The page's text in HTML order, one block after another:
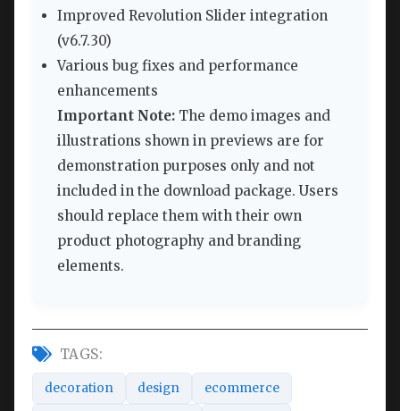
Improved Revolution Slider integration
(v6.7.30)
Various bug fixes and performance
enhancements
Important Note: The demo images and
illustrations shown in previews are for
demonstration purposes only and not
included in the download package. Users
should replace them with their own
product photography and branding
elements.
TAGS:
decoration design ecommerce